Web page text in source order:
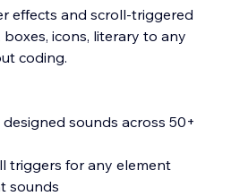
effects and scroll-triggered
icons, literary to any
coding.
sounds across 50+
triggers for any element
sounds